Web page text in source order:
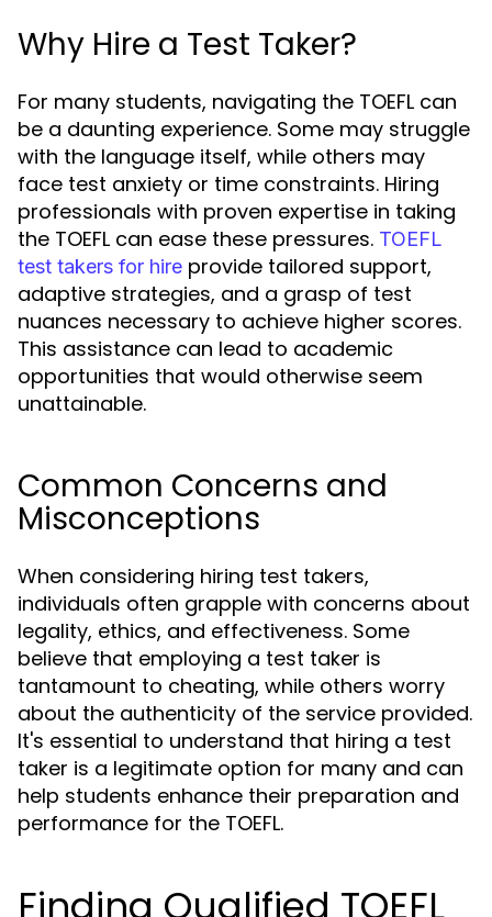
Why Hire a Test Taker?
For many students, navigating the TOEFL can
be a daunting experience. Some may struggle
with the language itself, while others may
face test anxiety or time constraints. Hiring
professionals with proven expertise in taking
the TOEFL can ease these pressures. TOEFL
test takers for hire provide tailored support,
adaptive strategies, and a grasp of test
nuances necessary to achieve higher scores.
This assistance can lead to academic
opportunities that would otherwise seem
unattainable.
Common Concerns and
Misconceptions
When considering hiring test takers,
individuals often grapple with concerns about
legality, ethics, and effectiveness. Some
believe that employing a test taker is
tantamount to cheating, while others worry
about the authenticity of the service provided.
It's essential to understand that hiring a test
taker is a legitimate option for many and can
help students enhance their preparation and
performance for the TOEFL.
Finding Qualified TOEFL